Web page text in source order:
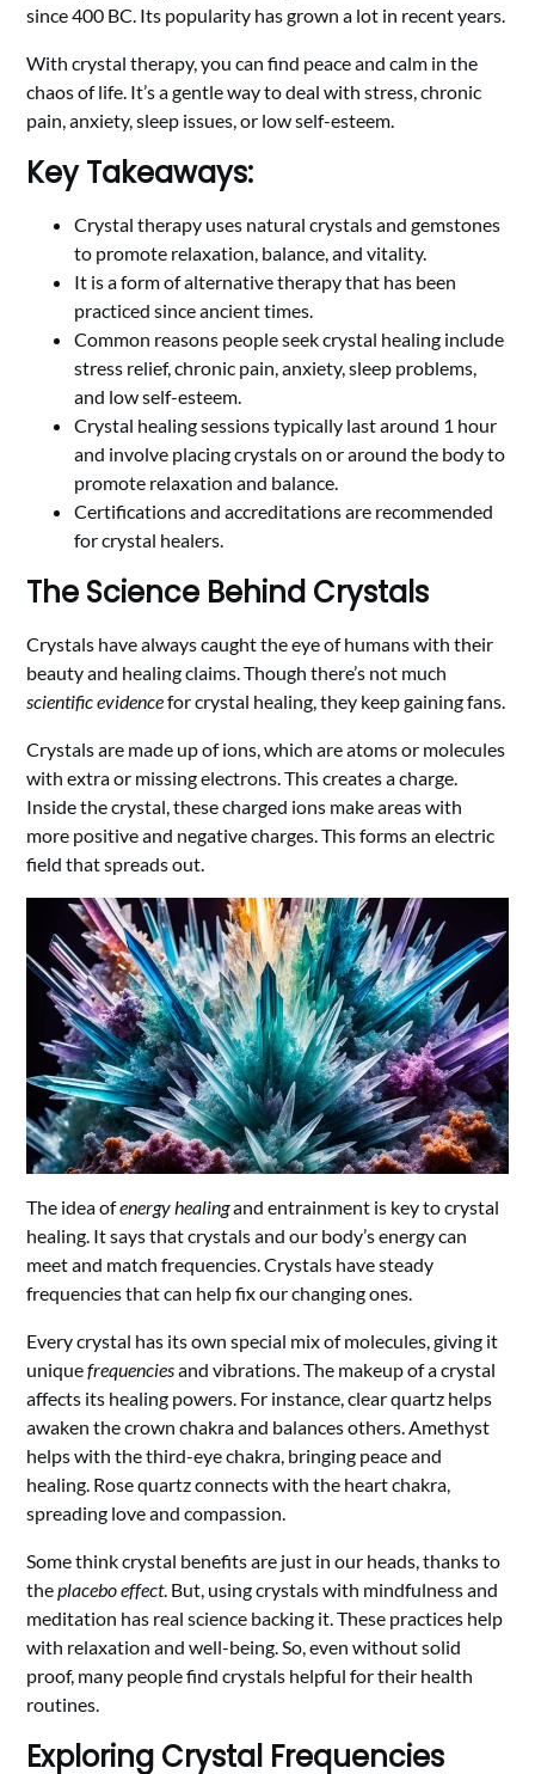
since 400 BC. Its popularity has grown a lot in recent years.
With crystal therapy, you can find peace and calm in the
chaos of life. It’s a gentle way to deal with stress, chronic
pain, anxiety, sleep issues, or low self-esteem.
Key Takeaways:
Crystal therapy uses natural crystals and gemstones
to promote relaxation, balance, and vitality.
It is a form of alternative therapy that has been
practiced since ancient times.
Common reasons people seek crystal healing include
stress relief, chronic pain, anxiety, sleep problems,
and low self-esteem.
Crystal healing sessions typically last around 1 hour
and involve placing crystals on or around the body to
promote relaxation and balance.
Certifications and accreditations are recommended
for crystal healers.
The Science Behind Crystals
Crystals have always caught the eye of humans with their
beauty and healing claims. Though there’s not much
scientific evidencefor crystal healing, they keep gaining fans.
Crystals are made up of ions, which are atoms or molecules
with extra or missing electrons. This creates a charge.
Inside the crystal, these charged ions make areas with
more positive and negative charges. This forms an electric
field that spreads out.
The idea ofenergy healingand entrainment is key to crystal
healing. It says that crystals and our body’s energy can
meet and match frequencies. Crystals have steady
frequencies that can help fix our changing ones.
Every crystal has its own special mix of molecules, giving it
uniquefrequenciesand vibrations. The makeup of a crystal
affects its healing powers. For instance, clear quartz helps
awaken the crown chakra and balances others. Amethyst
helps with the third-eye chakra, bringing peace and
healing. Rose quartz connects with the heart chakra,
spreading love and compassion.
Some think crystal benefits are just in our heads, thanks to
theplacebo effect. But, using crystals with mindfulness and
meditation has real science backing it. These practices help
with relaxation and well-being. So, even without solid
proof, many people find crystals helpful for their health
routines.
Exploring Crystal Frequencies